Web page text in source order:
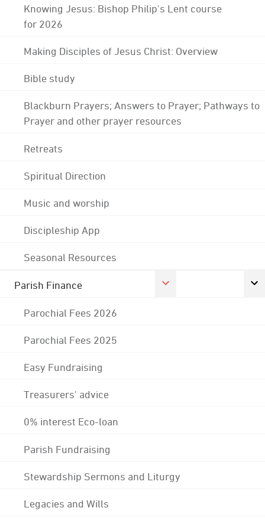
Knowing Jesus: Bishop Philip's Lent course
for 2026
Making Disciples of Jesus Christ: Overview
Bible study
Blackburn Prayers; Answers to Prayer; Pathways to
Prayer and other prayer resources
Retreats
Spiritual Direction
Music and worship
Discipleship App
Seasonal Resources
Parish Finance
Parochial Fees 2026
Parochial Fees 2025
Easy Fundraising
Treasurers' advice
0% interest Eco-loan
Parish Fundraising
Stewardship Sermons and Liturgy
Legacies and Wills